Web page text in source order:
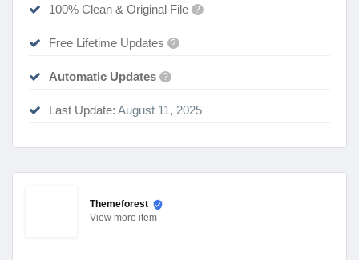
100% Clean & Original File ?
Free Lifetime Updates ?
Automatic Updates ?
Last Update: August 11, 2025
Themeforest
View more item